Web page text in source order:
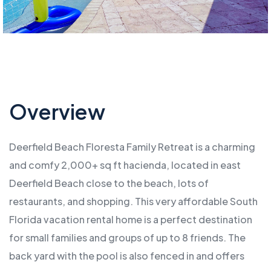
Overview
Deerfield Beach Floresta Family Retreat is a charming
and comfy 2,000+ sq ft hacienda, located in east
Deerfield Beach close to the beach, lots of
restaurants, and shopping. This very affordable South
Florida vacation rental home is a perfect destination
for small families and groups of up to 8 friends. The
back yard with the pool is also fenced in and offers